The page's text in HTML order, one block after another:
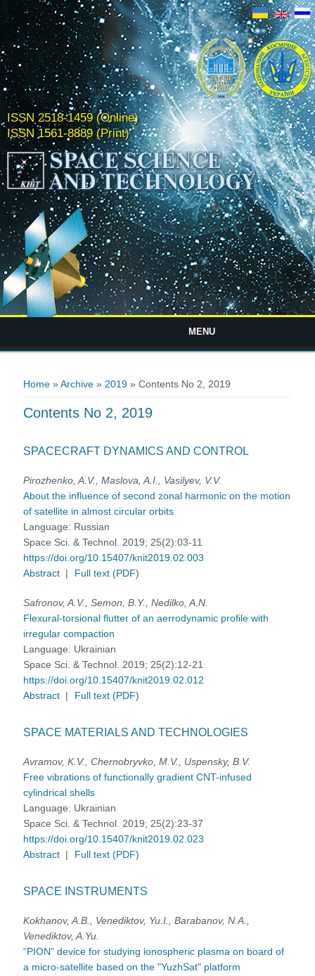
ISSN 2518-1459 (Online)
ISSN 1561-8889 (Print)
MENU
Home »Archive » 2019 » Contents No 2, 2019
Contents No 2, 2019
SPACECRAFT DYNAMICS AND CONTROL
Pirozhenko, A.V., Maslova, A.I., Vasilyev, V.V.
About the influence of second zonal harmonic on the motion
of satellite in almost circular orbits
Language: Russian
Space Sci. & Technol. 2019; 25(2):03-11
https://doi.org/10.15407/knit2019.02.003
Abstract | Full text (PDF)
Safronov, A.V., Semon, B.Y., Nedilko, A.N.
Flexural-torsional flutter of an aerrodynamic profile with
irregular compaction
Language: Ukrainian
Space Sci. & Technol. 2019; 25(2):12-21
https://doi.org/10.15407/knit2019.02.012
Abstract | Full text (PDF)
SPACE MATERIALS AND TECHNOLOGIES
Avramov, K.V., Chernobryvko, M.V., Uspensky, B.V.
Free vibrations of functionally gradient CNT-infused
cylindrical shells
Language: Ukrainian
Space Sci. & Technol. 2019; 25(2):23-37
https://doi.org/10.15407/knit2019.02.023
Abstract | Full text (PDF)
SPACE INSTRUMENTS
Kokhanov, A.B., Venediktov, Yu.I., Barabanov, N.A.,
Venediktov, A.Yu.
“PION” device for studying ionospheric plasma on board of
a micro-satellite based on the "YuzhSat" platform